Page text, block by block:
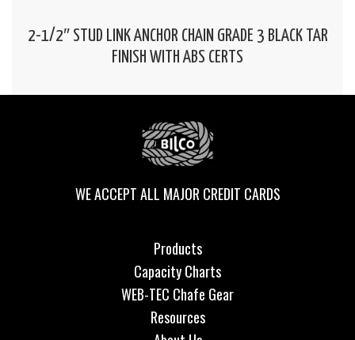
2-1/2″ STUD LINK ANCHOR CHAIN GRADE 3 BLACK TAR
FINISH WITH ABS CERTS
WE ACCEPT ALL MAJOR CREDIT CARDS
Products
Capacity Charts
WEB-TEC Chafe Gear
Resources